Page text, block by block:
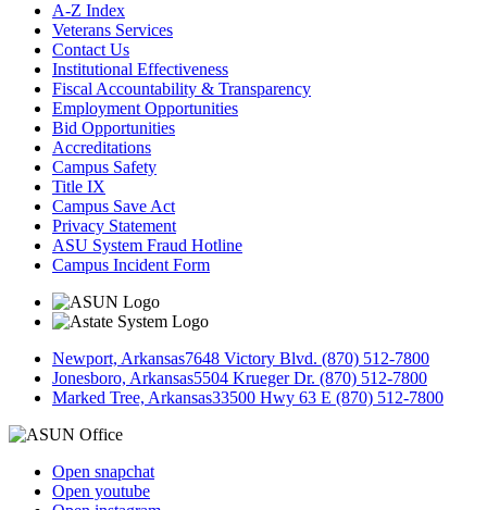
A-Z Index
Veterans Services
Contact Us
Institutional Effectiveness
Fiscal Accountability & Transparency
Employment Opportunities
Bid Opportunities
Accreditations
Campus Safety
Title IX
Campus Save Act
Privacy Statement
ASU System Fraud Hotline
Campus Incident Form
Newport, Arkansas7648 Victory Blvd. (870) 512-7800
Jonesboro, Arkansas5504 Krueger Dr. (870) 512-7800
Marked Tree, Arkansas33500 Hwy 63 E (870) 512-7800
Open snapchat
Open youtube